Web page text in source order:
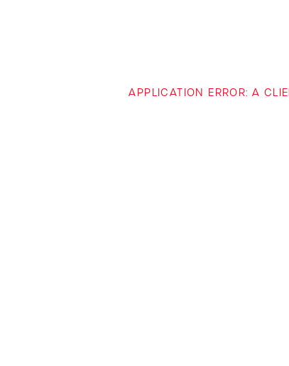
APPLICATION ERROR: A